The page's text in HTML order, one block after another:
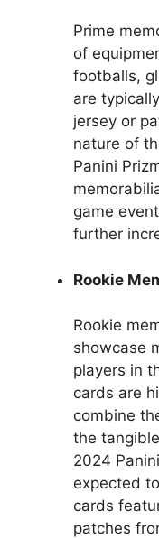
Prime
of
footballs,
are
jersey or
nature of
Panini
game
further
Rookie
Rookie
showcase
players in
cards are
combine
the
2024
expected
cards
patches